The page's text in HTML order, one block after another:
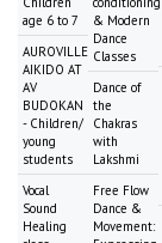
age 6 to 7
AUROVILLE
AIKIDO AT
AV
BUDOKAN
- Children/
young
students
Vocal
Sound
Healing
& Modern
Dance
Classes
Dance of
the
Chakras
with
Lakshmi
Free Flow
Dance &
Movement: